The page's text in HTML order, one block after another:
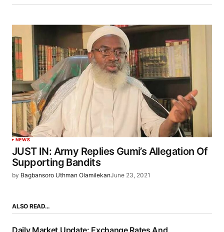
NEWS
JUST IN: Army Replies Gumi’s Allegation Of
Supporting Bandits
by Bagbansoro Uthman OlamilekanJune 23, 2021
ALSO READ…
Daily Market Update: Exchange Rates And